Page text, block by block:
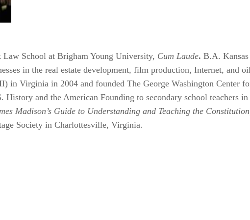
Law School at Brigham Young University, Cum Laude. B.A.
in the real estate development, film production, Internet, and
in Virginia in 2004 and founded The George Washington Center
History and the American Founding to secondary school teachers
Madison’s Guide to Understanding and Teaching the
Society in Charlottesville, Virginia.